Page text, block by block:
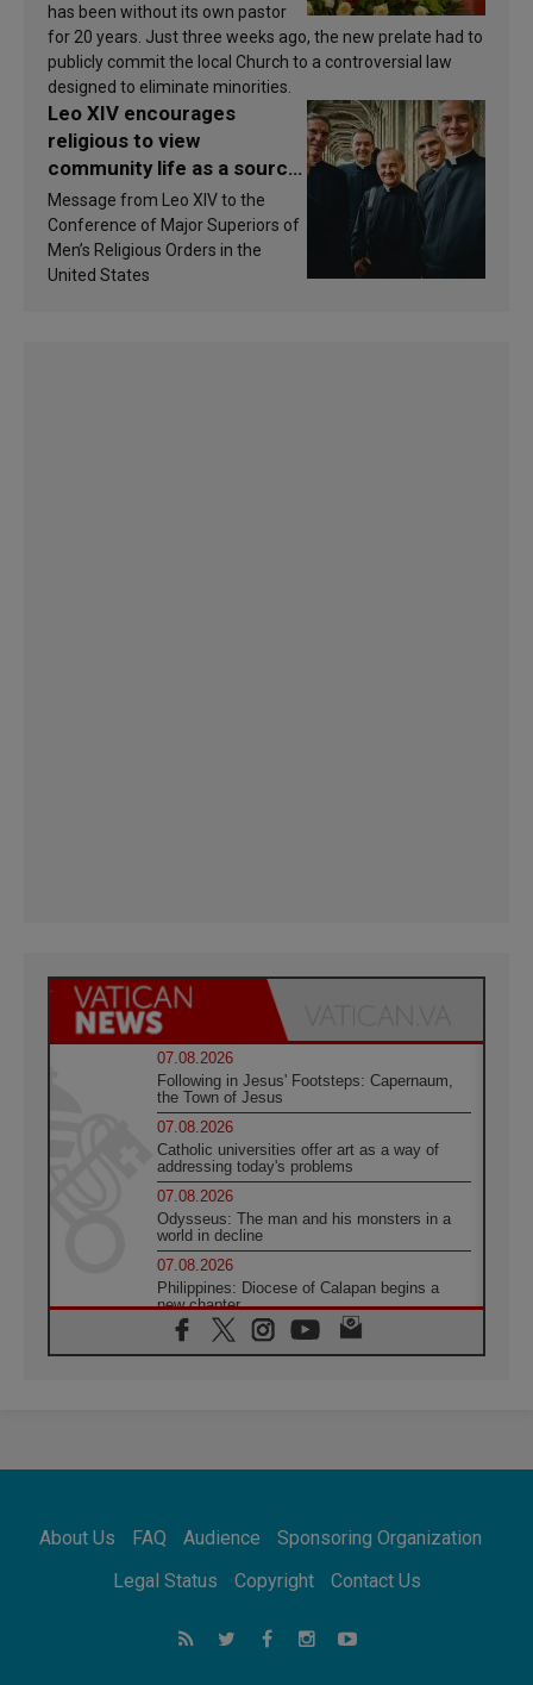
has been without its own pastor
for 20 years. Just three weeks ago, the new prelate had to
publicly commit the local Church to a controversial law
designed to eliminate minorities.
Leo XIV encourages
religious to view
community life as a source
of inspiration and
sanctification
Message from Leo XIV to the
Conference of Major Superiors of
Men’s Religious Orders in the
United States
07.08.2026
Following in Jesus' Footsteps: Capernaum,
the Town of Jesus
07.08.2026
Catholic universities offer art as a way of
addressing today's problems
07.08.2026
Odysseus: The man and his monsters in a
world in decline
07.08.2026
Philippines: Diocese of Calapan begins a
new chapter
07.08.2026
Pope Leo's schedule for his four-day
07.08.2026
07.08.2026
for the suffering of others
UN concern over disrupted life in Gaza
About Us FAQ Audience
Sponsoring Organization
Legal Status
Copyright Contact Us